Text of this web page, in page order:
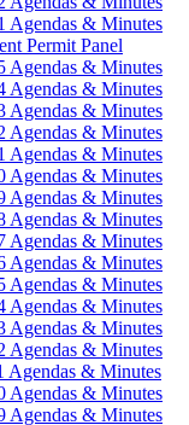
Agendas & Minutes
Permit Panel
Agendas & Minutes
Agendas & Minutes
Agendas & Minutes
Agendas & Minutes
Agendas & Minutes
Agendas & Minutes
Agendas & Minutes
Agendas & Minutes
Agendas & Minutes
Agendas & Minutes
Agendas & Minutes
Agendas & Minutes
Agendas & Minutes
Agendas & Minutes
Agendas & Minutes
Agendas & Minutes
Agendas & Minutes